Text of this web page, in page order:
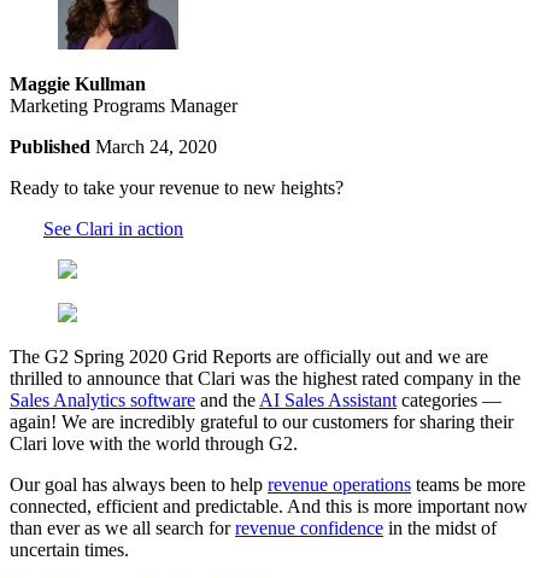
Maggie Kullman
Marketing Programs Manager
Published March 24, 2020
Ready to take your revenue to new heights?
See Clari in action
The G2 Spring 2020 Grid Reports are officially out and we are
thrilled to announce that Clari was the highest rated company in the
Sales Analytics software and the AI Sales Assistant categories —
again! We are incredibly grateful to our customers for sharing their
Clari love with the world through G2.
Our goal has always been to help revenue operations teams be more
connected, efficient and predictable. And this is more important now
than ever as we all search forrevenue confidence in the midst of
uncertain times.